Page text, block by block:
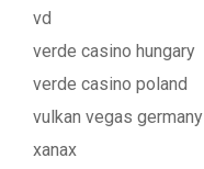
vd
verde casino hungary
verde casino poland
vulkan vegas germany
xanax